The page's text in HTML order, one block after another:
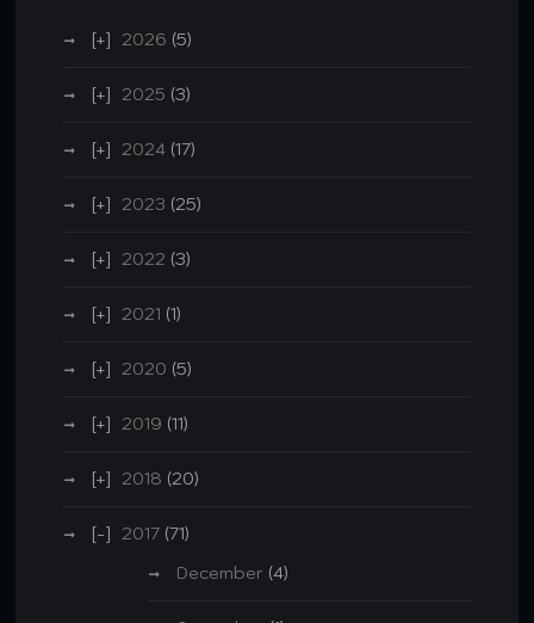
2026 (5)
2025 (3)
2024 (17)
2023 (25)
2022 (3)
2021 (1)
2020 (5)
2019 (11)
2018 (20)
2017 (71)
December (4)